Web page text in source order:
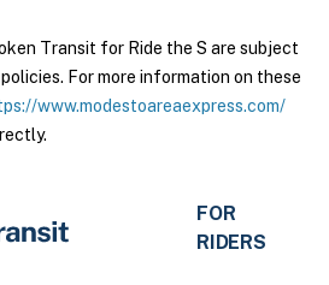
Transit for Ride the S are subject
For more information on these
www.modestoareaexpress.com/
FOR
RIDERS